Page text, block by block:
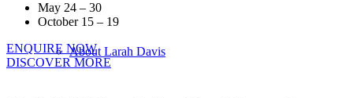
About Larah Davis
May 24 – 30
October 15 – 19
ENQUIRE NOW
DISCOVER MORE